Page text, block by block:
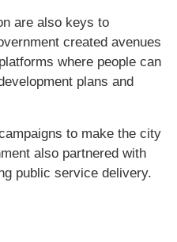
are also keys to
created avenues
where people can
plans and
to make the city
also partnered with
public service delivery.